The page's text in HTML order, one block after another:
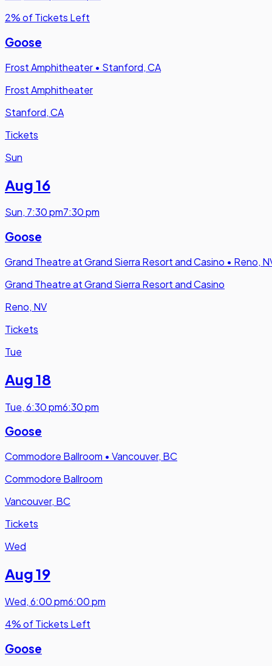
2% of Tickets Left
Goose
Frost Amphitheater • Stanford, CA
Frost Amphitheater
Stanford, CA
Tickets
Sun
Aug 16
Sun, 7:30 pm7:30 pm
Goose
Grand Theatre at Grand Sierra Resort and Casino • Reno,
Grand Theatre at Grand Sierra Resort and Casino
Reno, NV
Tickets
Tue
Aug 18
Tue,6:30 pm6:30 pm
Goose
Commodore Ballroom • Vancouver, BC
Commodore Ballroom
Vancouver, BC
Tickets
Wed
Aug 19
Wed,6:00 pm6:00 pm
4% of Tickets Left
Goose